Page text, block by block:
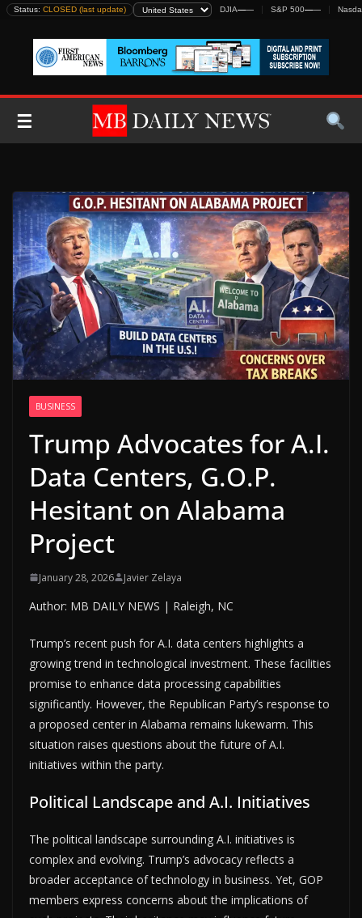
Skip
content
Status: CLOSED (last update) DJIA—— S&P 500——
☰
BUSINESS
Trump Advocates for A.I.
Data Centers, G.O.P.
Hesitant on Alabama
Project
January 28, 2026 Javier Zelaya
Author: MB DAILY NEWS | Raleigh, NC
Trump’s recent push for A.I. data centers highlights a
growing trend in technological investment. These facilities
promise to enhance data processing capabilities
significantly. However, the Republican Party’s response to
a proposed center in Alabama remains lukewarm. This
situation raises questions about the future of A.I.
initiatives within the party.
Political Landscape and A.I. Initiatives
The political landscape surrounding A.I. initiatives is
complex and evolving. Trump’s advocacy reflects a
broader acceptance of technology in business. Yet, GOP
members express concerns about the implications of